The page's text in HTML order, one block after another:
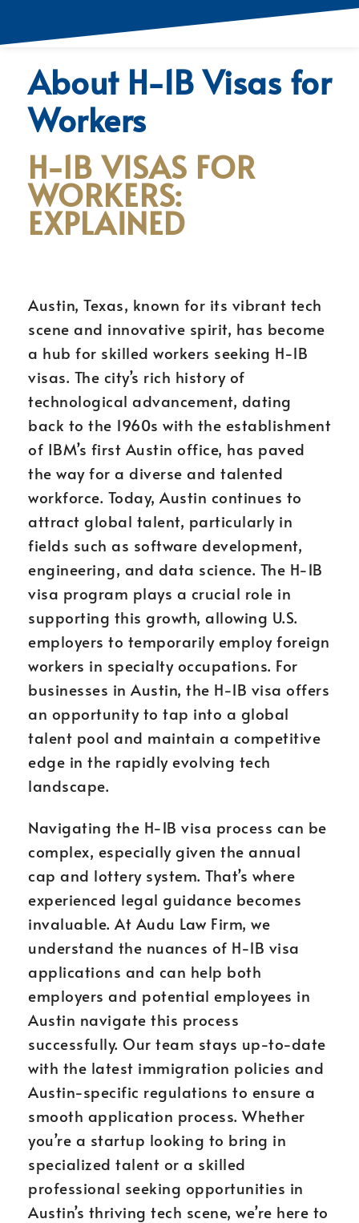
About H-1B Visas for
Workers
H-1B VISAS FOR
WORKERS:
EXPLAINED
Austin, Texas, known for its vibrant tech
scene and innovative spirit, has become
a hub for skilled workers seeking H-1B
visas. The city’s rich history of
technological advancement, dating
back to the 1960s with the establishment
of IBM’s first Austin office, has paved
the way for a diverse and talented
workforce. Today, Austin continues to
attract global talent, particularly in
fields such as software development,
engineering, and data science. The H-1B
visa program plays a crucial role in
supporting this growth, allowing U.S.
employers to temporarily employ foreign
workers in specialty occupations. For
businesses in Austin, the H-1B visa offers
an opportunity to tap into a global
talent pool and maintain a competitive
edge in the rapidly evolving tech
landscape.
Navigating the H-1B visa process can be
complex, especially given the annual
cap and lottery system. That’s where
experienced legal guidance becomes
invaluable. At Audu Law Firm, we
understand the nuances of H-1B visa
applications and can help both
employers and potential employees in
Austin navigate this process
successfully. Our team stays up-to-date
with the latest immigration policies and
Austin-specific regulations to ensure a
smooth application process. Whether
you’re a startup looking to bring in
specialized talent or a skilled
professional seeking opportunities in
Austin’s thriving tech scene, we’re here to